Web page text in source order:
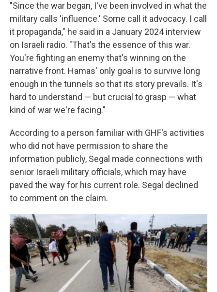
"Since the war began, I've been involved in what the
military calls 'influence.' Some call it advocacy. I call
it propaganda," he said in a January 2024 interview
on Israeli radio. "That's the essence of this war.
You're fighting an enemy that's winning on the
narrative front. Hamas' only goal is to survive long
enough in the tunnels so that its story prevails. It's
hard to understand — but crucial to grasp — what
kind of war we're facing."
According to a person familiar with GHF's activities
who did not have permission to share the
information publicly, Segal made connections with
senior Israeli military officials, which may have
paved the way for his current role. Segal declined
to comment on the claim.